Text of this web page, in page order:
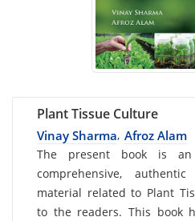
Plant Tissue Culture
Vinay Sharma, Afroz Alam
Card
List
Article
The present book is an
comprehensive,
material related to Plant
to the readers. This book